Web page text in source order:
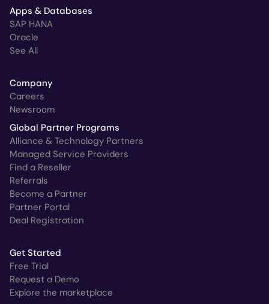
Apps & Databases
SAP HANA
Oracle
See All
Company
Careers
Newsroom
Global Partner Programs
Alliance & Technology Partners
Managed Service Providers
Find a Reseller
Referrals
Become a Partner
Partner Portal
Deal Registration
Get Started
Free Trial
Request a Demo
Explore the marketplace